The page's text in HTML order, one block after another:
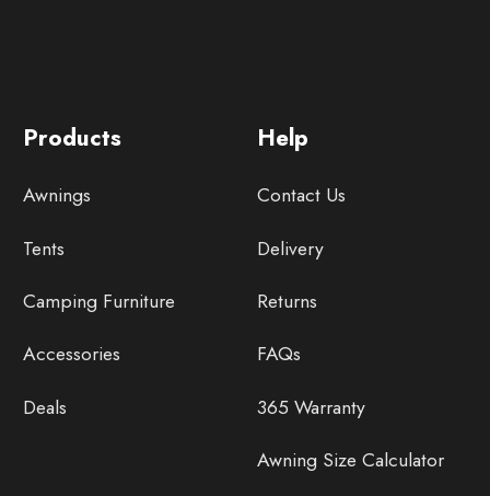
Help
Contact Us
Delivery
Returns
FAQs
365 Warranty
Awning Size Calculator
Products
Awnings
Tents
Camping Furniture
Accessories
Deals